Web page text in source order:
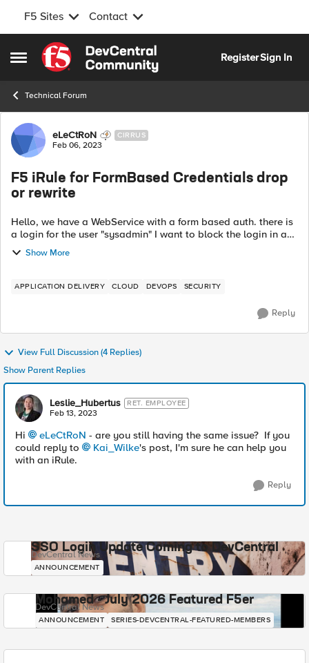
F5 Sites Contact
Open Side Menu
Skip to content
RegisterSign In
Technical Forum
Forum Discussion
eLeCtRoN CIRRUS
Feb 06, 2023
F5 iRule for FormBased Credentials drop
or rewrite
Hello, we have a WebService with a form based auth. there is
a login for the user "sysadmin" I want to block the login in a
from that he is telling the user the password is wrong.
Because we can not...
Show More
APPLICATION DELIVERY CLOUD DEVOPS SECURITY
Reply
View Full Discussion (4 Replies)
Show Parent Replies
Leslie_Hubertus RET. EMPLOYEE
Feb 13, 2023
Hi eLeCtRoN - are you still having the same issue? If you
could reply to
Kai_Wilke's post, I'm sure he can help you
with an iRule.
Reply
SSO Login Update Coming to DevCentral
DevCentral News
ANNOUNCEMENT
Mohamed - July 2026 Featured F5er
DevCentral News
ANNOUNCEMENT SERIES-DEVCENTRAL-FEATURED-MEMBERS